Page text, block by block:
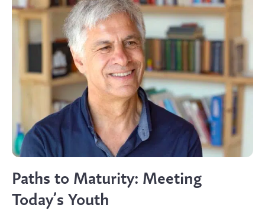
Paths to Maturity: Meeting
Today’s Youth